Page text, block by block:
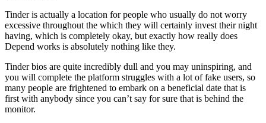
Tinder is actually a location for people who usually do not worry
excessive throughout the which they will certainly invest their night
having, which is completely okay, but exactly how really does
Depend works is absolutely nothing like they.
Tinder bios are quite incredibly dull and you may uninspiring, and
you will complete the platform struggles with a lot of fake users, so
many people are frightened to embark on a beneficial date that is
first with anybody since you can’t say for sure that is behind the
monitor.